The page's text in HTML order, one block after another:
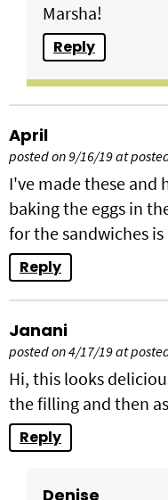
Marsha!
Reply
April
posted on 9/16/19 at
I've made these and
baking the eggs in
for the sandwiches is
Reply
Janani
posted on 4/17/19 at
Hi, this looks
the filling and then
Reply
Denise